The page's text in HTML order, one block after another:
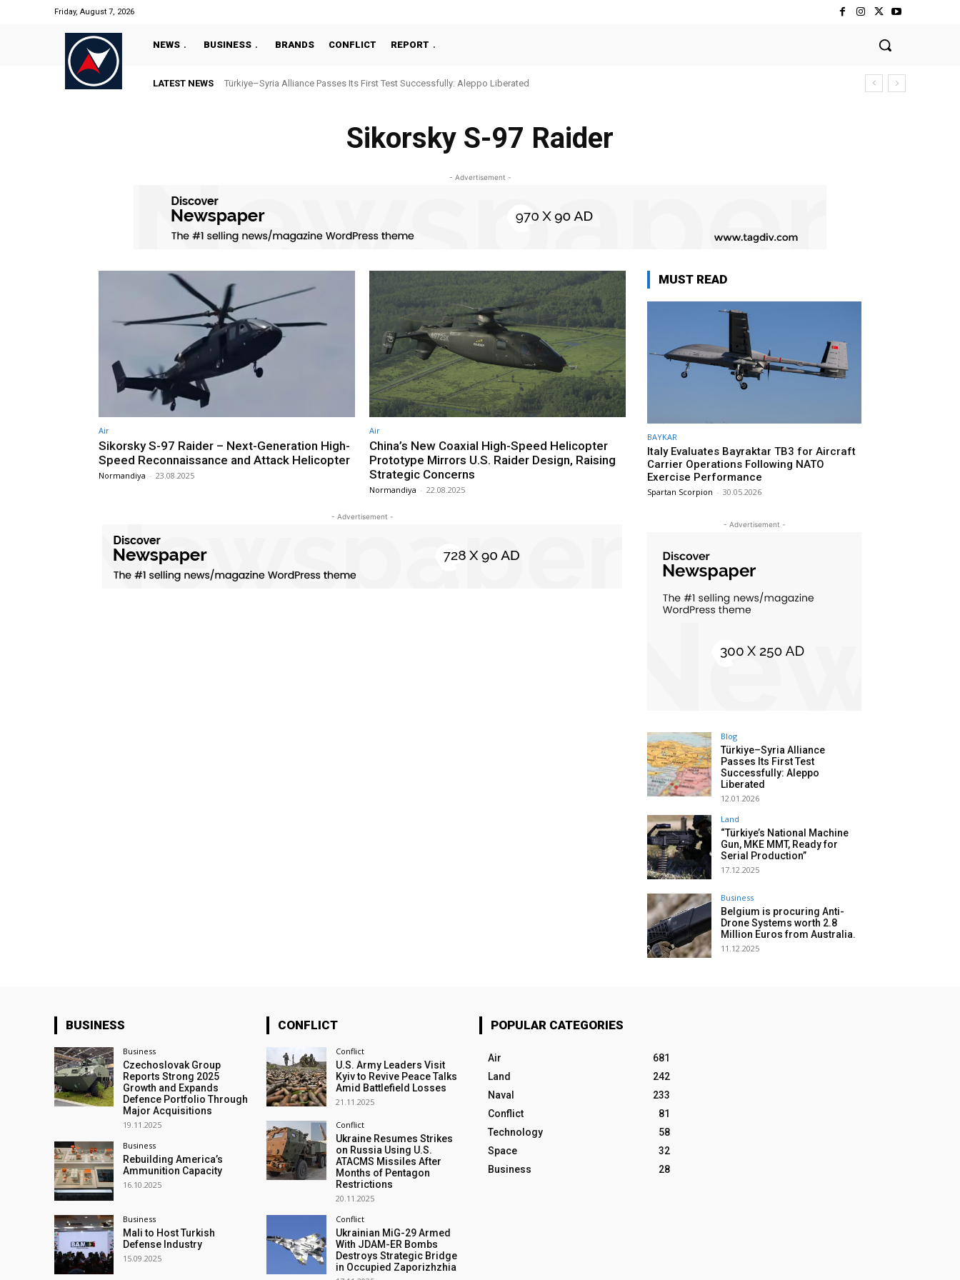
Friday, August 7, 2026
NEWS BUSINESS BRANDS CONFLICT REPORT
LATEST NEWS Türkiye–Syria Alliance Passes Its First Test Successfully: Aleppo Liberated
Sikorsky S-97 Raider
- Advertisement -
Air
Sikorsky S-97 Raider – Next-Generation High-
Speed Reconnaissance and Attack Helicopter
Normandiya - 23.08.2025
Air
China’s New Coaxial High-Speed Helicopter
Prototype Mirrors U.S. Raider Design, Raising
Strategic Concerns
Normandiya - 22.08.2025
- Advertisement -
MUST READ
BAYKAR
Italy Evaluates Bayraktar TB3 for Aircraft
Carrier Operations Following NATO
Exercise Performance
Spartan Scorpion - 30.05.2026
- Advertisement -
Blog
Türkiye–Syria Alliance
Passes Its First Test
Successfully: Aleppo
Liberated
12.01.2026
Land
“Türkiye’s National Machine
Gun, MKE MMT, Ready for
Serial Production”
17.12.2025
Business
Belgium is procuring Anti-
Drone Systems worth 2.8
Million Euros from Australia.
11.12.2025
BUSINESS
Business
Czechoslovak Group
Reports Strong 2025
Growth and Expands
Defence Portfolio Through
Major Acquisitions
19.11.2025
Business
Rebuilding America’s
Ammunition Capacity
16.10.2025
Business
Mali to Host Turkish
Defense Industry
15.09.2025
CONFLICT
Conflict
U.S. Army Leaders Visit
Kyiv to Revive Peace Talks
Amid Battlefield Losses
21.11.2025
Conflict
Ukraine Resumes Strikes
on Russia Using U.S.
ATACMS Missiles After
Months of Pentagon
Restrictions
20.11.2025
Conflict
Ukrainian MiG-29 Armed
With JDAM-ER Bombs
Destroys Strategic Bridge
in Occupied Zaporizhzhia
POPULAR CATEGORIES
Air
681
Land
242
Naval
233
Conflict
81
Technology
58
Space
32
Business
28